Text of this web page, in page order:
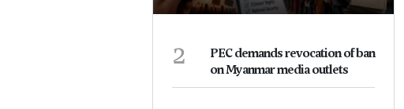
2
PEC demands revocation of ban
on Myanmar media outlets